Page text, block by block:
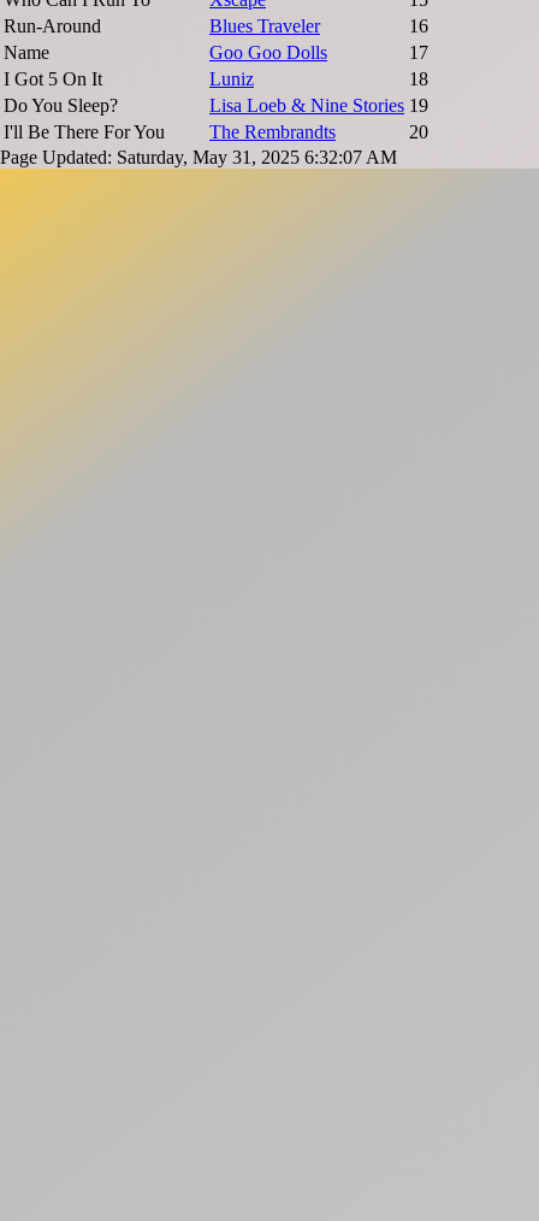
Run-Around
Blues Traveler
16
Name
Goo Goo Dolls
17
I Got 5 On It
Luniz
18
Do You Sleep?
Lisa Loeb & Nine Stories 19
I'll Be There For You
The Rembrandts
20
Page Updated: Saturday, May 31, 2025 6:32:07 AM